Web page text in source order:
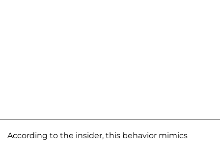
According to the insider, this behavior mimics